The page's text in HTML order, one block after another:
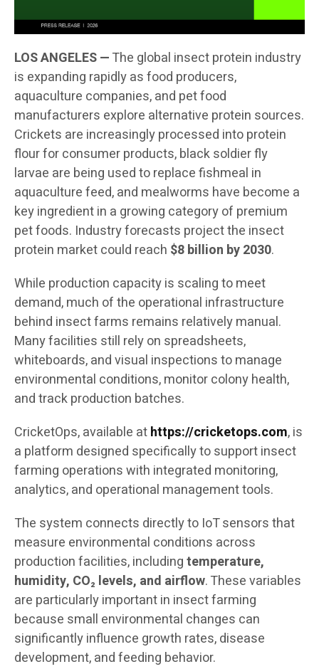
LOS ANGELES —The global insect protein industry
is expanding rapidly as food producers,
aquaculture companies, and pet food
manufacturers explore alternative protein sources.
Crickets are increasingly processed into protein
flour for consumer products, black soldier fly
larvae are being used to replace fishmeal in
aquaculture feed, and mealworms have become a
key ingredient in a growing category of premium
pet foods. Industry forecasts project the insect
protein market could reach $8 billion by 2030.
While production capacity is scaling to meet
demand, much of the operational infrastructure
behind insect farms remains relatively manual.
Many facilities still rely on spreadsheets,
whiteboards, and visual inspections to manage
environmental conditions, monitor colony health,
and track production batches.
CricketOps, available athttps://cricketops.com, is
a platform designed specifically to support insect
farming operations with integrated monitoring,
analytics, and operational management tools.
The system connects directly to IoT sensors that
measure environmental conditions across
production facilities, includingtemperature,
humidity, CO₂ levels, and airflow. These variables
are particularly important in insect farming
because small environmental changes can
significantly influence growth rates, disease
development, and feeding behavior.